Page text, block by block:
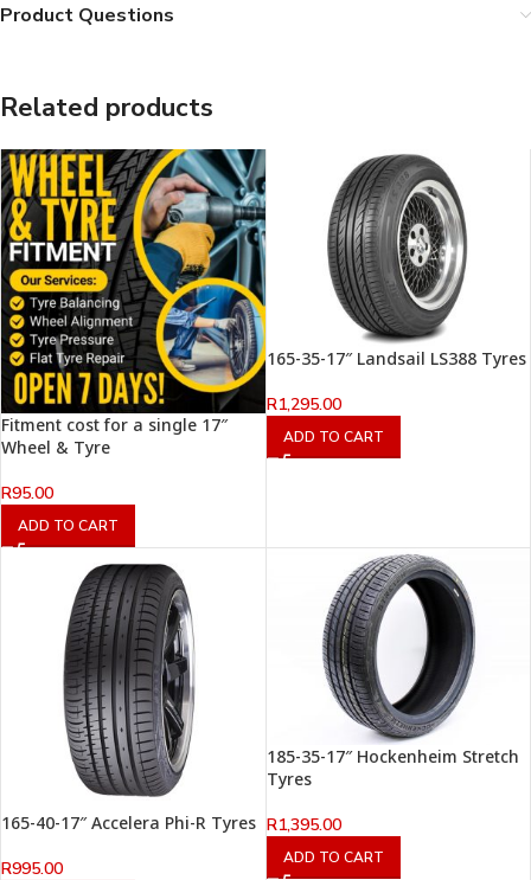
Product Questions
Related products
Fitment cost for a single 17″
Wheel & Tyre
R95.00
ADD TO CART
165-35-17″ Landsail LS388 Tyres
R1,295.00
ADD TO CART
165-40-17″ Accelera Phi-R Tyres
R995.00
185-35-17″ Hockenheim Stretch
Tyres
R1,395.00
ADD TO CART